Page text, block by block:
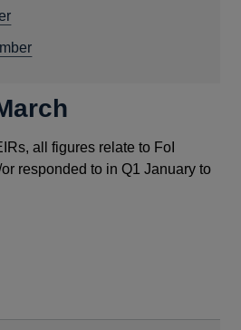
all figures relate to FoI
responded to in Q1 January to